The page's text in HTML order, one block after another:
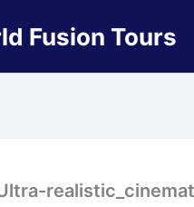
Fusion Tours